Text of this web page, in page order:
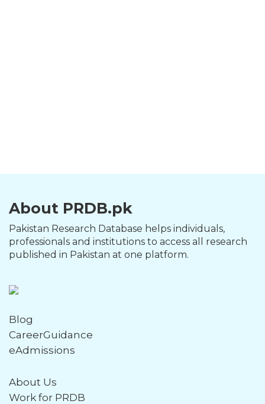
About PRDB.pk
Pakistan Research Database helps individuals,
professionals and institutions to access all research
published in Pakistan at one platform.
Blog
CareerGuidance
eAdmissions
About Us
Work for PRDB